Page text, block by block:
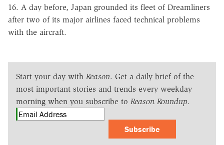
16. A day before, Japan grounded its fleet of Dreamliners
after two of its major airlines faced technical problems
with the aircraft.
Start your day with Reason. Get a daily brief of the
most important stories and trends every weekday
morning when you subscribe to Reason Roundup.
Subscribe